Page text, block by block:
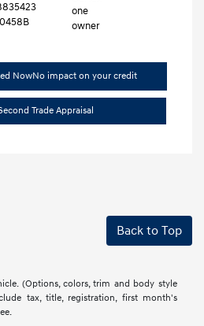
NowNo impact on your credit
Trade Appraisal
Back to Top
(Options, colors, trim and body style
tax, title, registration, first month's